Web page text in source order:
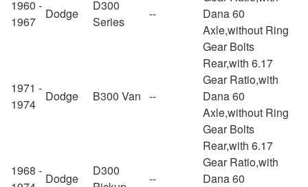
1960 -
1967
Dodge
D300
Series
--
Dana 60
Axle,without Ring
Gear Bolts
1971 -
1974
Dodge B300 Van --
Rear,with 6.17
Gear Ratio,with
Dana 60
Axle,without Ring
Gear Bolts
1968 -
Dodge
D300
--
Rear,with 6.17
Gear Ratio,with
Dana 60